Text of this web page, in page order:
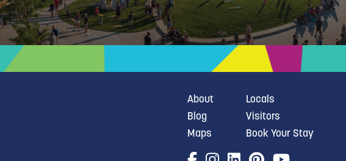
About
Blog
Maps
Locals
Visitors
Book Your Stay